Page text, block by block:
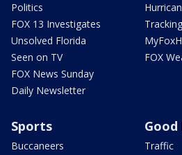
Politics
FOX 13 Investigates
Unsolved Florida
Seen on TV
FOX News Sunday
Daily Newsletter
FOX
Sports
Buccaneers
Good
Traffic